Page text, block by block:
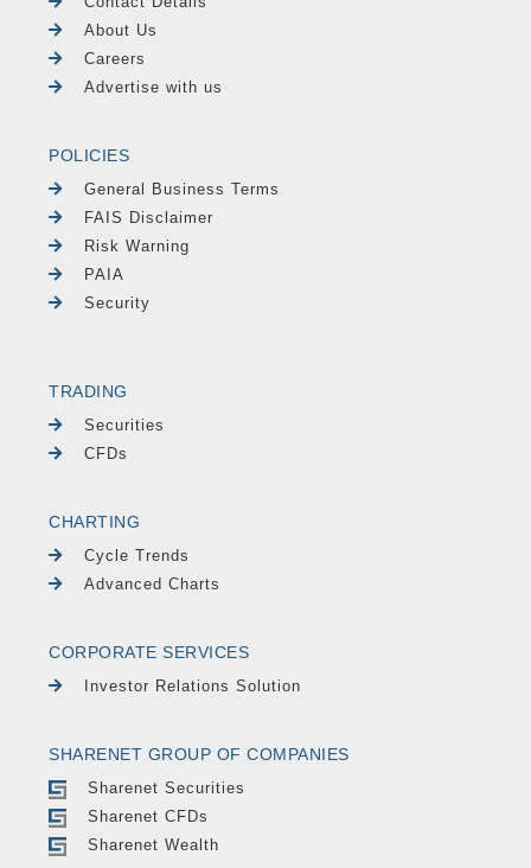
About Us
Careers
Advertise with us
POLICIES
General Business Terms
FAIS Disclaimer
Risk Warning
PAIA
Security
TRADING
Securities
CFDs
CHARTING
Cycle Trends
Advanced Charts
CORPORATE SERVICES
Investor Relations Solution
SHARENET GROUP OF COMPANIES
Sharenet Securities
Sharenet CFDs
Sharenet Wealth